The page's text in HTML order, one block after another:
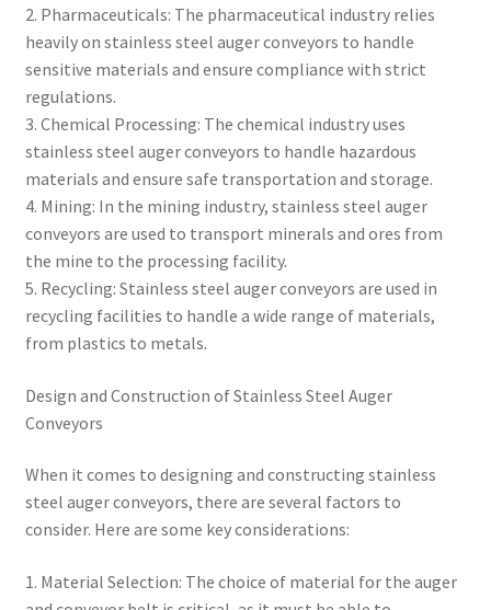
2. Pharmaceuticals: The pharmaceutical industry relies
heavily on stainless steel auger conveyors to handle
sensitive materials and ensure compliance with strict
regulations.
3. Chemical Processing: The chemical industry uses
stainless steel auger conveyors to handle hazardous
materials and ensure safe transportation and storage.
4. Mining: In the mining industry, stainless steel auger
conveyors are used to transport minerals and ores from
the mine to the processing facility.
5. Recycling: Stainless steel auger conveyors are used in
recycling facilities to handle a wide range of materials,
from plastics to metals.
Design and Construction of Stainless Steel Auger
Conveyors
When it comes to designing and constructing stainless
steel auger conveyors, there are several factors to
consider. Here are some key considerations:
1. Material Selection: The choice of material for the auger